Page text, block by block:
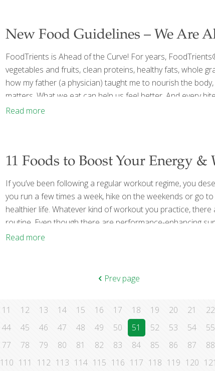
New Food Guidelines – We Are
FoodTrients is Ahead of the Curve! For years,
vegetables and fruits, clean proteins, healthy fats, whole
how my father (a physician) taught me to nourish the
matters. What we eat can help us feel better. And every
studying food-as-medicine, traveling the world to discover
Read more
11 Foods to Boost Your Energy &
If you’ve been following a regular workout regime, you
you run a few times a week, hike on the weekends or go
healthier life. Whatever kind of workout you practice,
routine. Even though there are performance-enhancing
muscle and recover efficiently from workouts. Some of my
Read more
Prev page
11 12 13 14 15 16 17 18 19 20 21 22
44 45 46 47 48 49 50 51 52 53 54 55
77 78 79 80 81 82 83 84 85 86 87 88
110 111 112 113 114 115 116 117 118 119 120 121